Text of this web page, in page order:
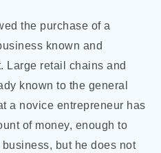
the purchase of a
known and
Large retail chains and
known to the general
a novice entrepreneur has
of money, enough to
business, but he does not